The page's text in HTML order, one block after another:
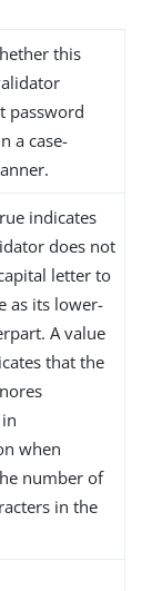
this
password
a case-
indicates
does not
letter to
as its lower-
A value
that the
when
number of
in the